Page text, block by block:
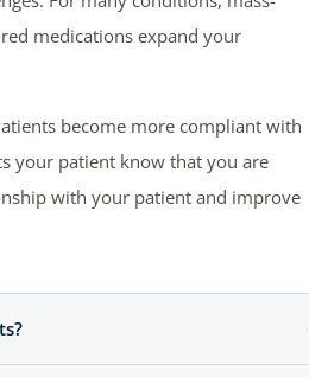
medications expand your
become more compliant with
your patient know that you are
with your patient and improve